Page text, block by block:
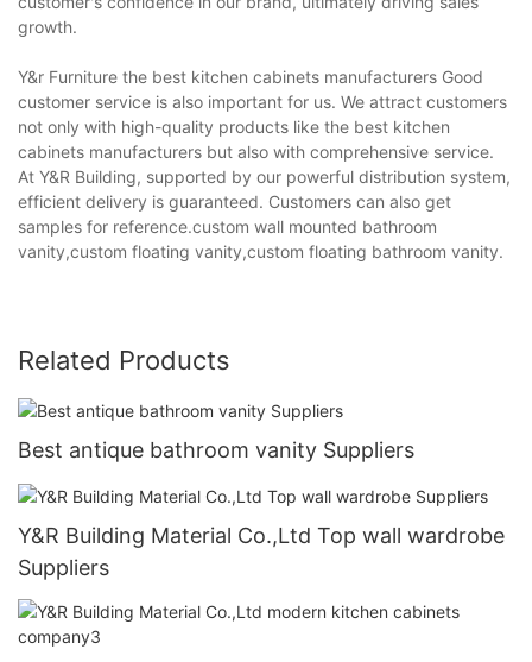
growth.
Y&r Furniture the best kitchen cabinets manufacturers Good
customer service is also important for us. We attract customers
not only with high-quality products like the best kitchen
cabinets manufacturers but also with comprehensive service.
At Y&R Building, supported by our powerful distribution system,
efficient delivery is guaranteed. Customers can also get
samples for reference.custom wall mounted bathroom
vanity,custom floating vanity,custom floating bathroom vanity.
Related Products
Best antique bathroom vanity Suppliers
Y&R Building Material Co.,Ltd Top wall wardrobe
Suppliers